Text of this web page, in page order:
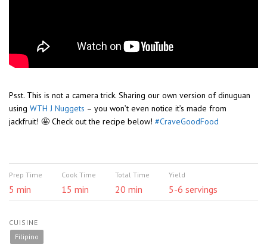
Psst. This is not a camera trick. Sharing our own version of dinuguan
using WTH J Nuggets – you won’t even notice it’s made from
jackfruit! 🤩 Check out the recipe below! #CraveGoodFood
Prep Time
5 min
Cook Time
15 min
Total Time
20 min
Yield
5-6 servings
CUISINE
Filipino